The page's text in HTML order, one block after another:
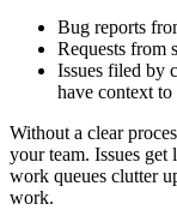
Bug reports
Requests from
Issues filed by
have context
Without a clear
your team. Issues
work queues clutter
work.